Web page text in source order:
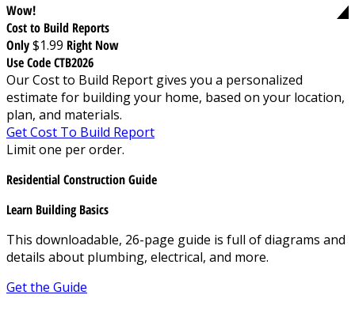
Wow!
Cost to Build Reports
Only$1.99 Right Now
Use Code CTB2026
Our Cost to Build Report gives you a personalized
estimate for building your home, based on your location,
plan, and materials.
Get Cost To Build Report
Limit one per order.
Residential Construction Guide
Learn Building Basics
This downloadable, 26-page guide is full of diagrams and
details about plumbing, electrical, and more.
Get the Guide